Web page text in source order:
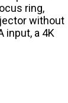
ring,
without
input, a 4K